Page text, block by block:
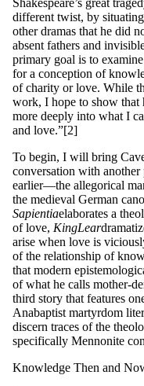
different twist, by
other dramas that he did
absent fathers and
primary goal is to
for a conception of
of charity or love. While
work, I hope to show that
more deeply into what I
and love.”[2]
To begin, I will bring
conversation with
earlier—the allegorical
the medieval German
Sapientiaelaborates a
of love, KingLear
arise when love is
of the relationship of
that modern
of what he calls mother-
third story that features
Anabaptist martyrdom
discern traces of the
specifically Mennonite
Knowledge Then and